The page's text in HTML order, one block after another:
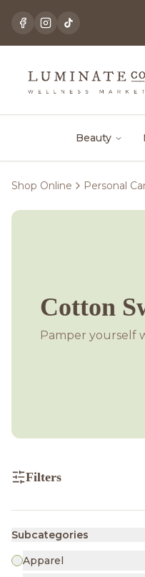
Beauty
Shop Online Personal
Cotton
Pamper yourself
Filters
Subcategories
Apparel